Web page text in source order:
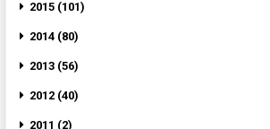
2015 (101)
2014 (80)
2013 (56)
2012 (40)
2011 (2)